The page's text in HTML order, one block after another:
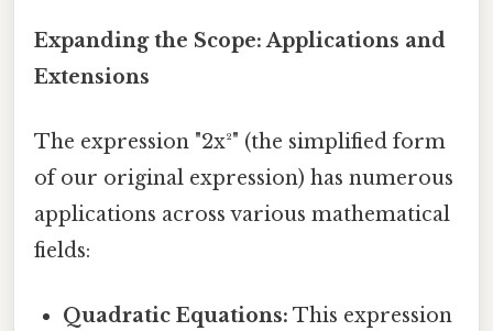
Expanding the Scope: Applications and
Extensions
The expression "2x²" (the simplified form
of our original expression) has numerous
applications across various mathematical
fields:
Quadratic Equations: This expression